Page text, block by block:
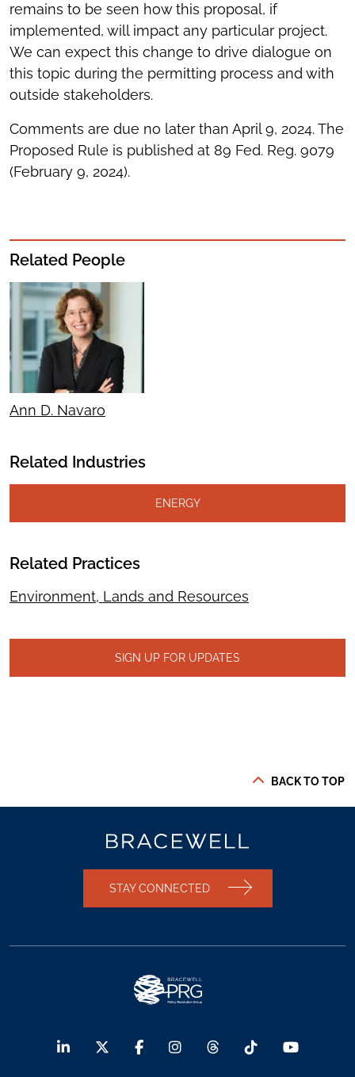
remains to be seen how this proposal, if
implemented, will impact any particular project.
We can expect this change to drive dialogue on
this topic during the permitting process and with
outside stakeholders.
Comments are due no later than April 9, 2024. The
Proposed Rule is published at 89 Fed. Reg. 9079
(February 9, 2024).
Related People
Ann D. Navaro
Related Industries
ENERGY
Related Practices
Environment, Lands and Resources
SIGN UP FOR UPDATES
BACK TO TOP
STAY CONNECTED